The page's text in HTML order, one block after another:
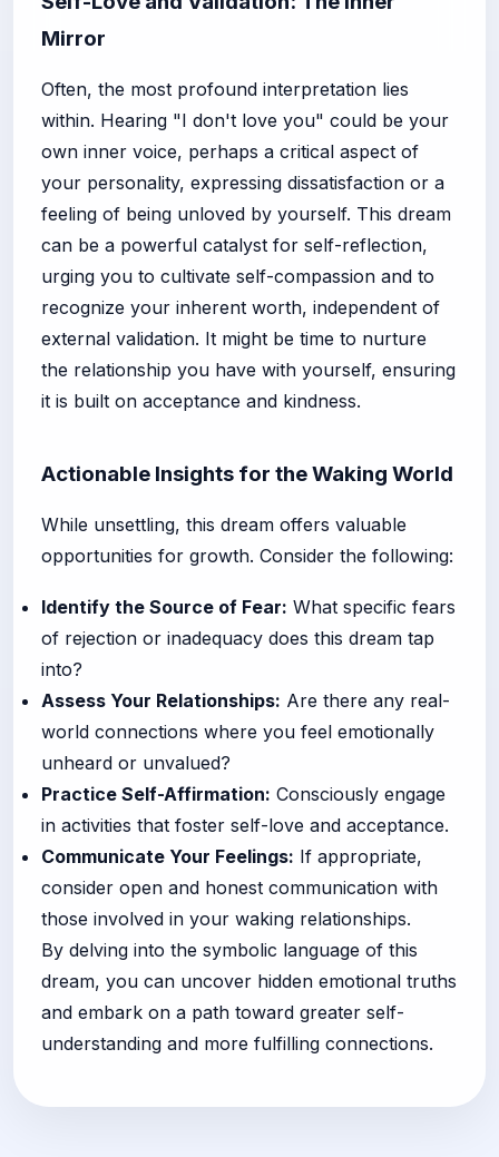
Mirror
Often, the most profound interpretation lies
within. Hearing "I don't love you" could be your
own inner voice, perhaps a critical aspect of
your personality, expressing dissatisfaction or a
feeling of being unloved by yourself. This dream
can be a powerful catalyst for self-reflection,
urging you to cultivate self-compassion and to
recognize your inherent worth, independent of
external validation. It might be time to nurture
the relationship you have with yourself, ensuring
it is built on acceptance and kindness.
Actionable Insights for the Waking World
While unsettling, this dream offers valuable
opportunities for growth. Consider the following:
Identify the Source of Fear: What specific fears
of rejection or inadequacy does this dream tap
into?
Assess Your Relationships: Are there any real-
world connections where you feel emotionally
unheard or unvalued?
Practice Self-Affirmation: Consciously engage
in activities that foster self-love and acceptance.
Communicate Your Feelings: If appropriate,
consider open and honest communication with
those involved in your waking relationships.
By delving into the symbolic language of this
dream, you can uncover hidden emotional truths
and embark on a path toward greater self-
understanding and more fulfilling connections.